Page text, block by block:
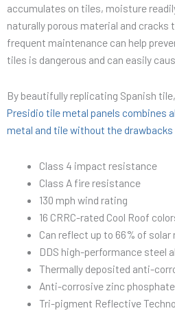
accumulates on tiles, moisture
naturally porous material and cracks
frequent maintenance can help
tiles is dangerous and can easily
By beautifully replicating Spanish tile,
Presidio tile metal panels combines
metal and tile without the
Class 4 impact resistance
Class A fire resistance
130 mph wind rating
16 CRRC-rated Cool Roof
Can reflect up to 66% of solar
DDS high-performance steel
Thermally deposited anti-
Anti-corrosive zinc
Tri-pigment Reflective